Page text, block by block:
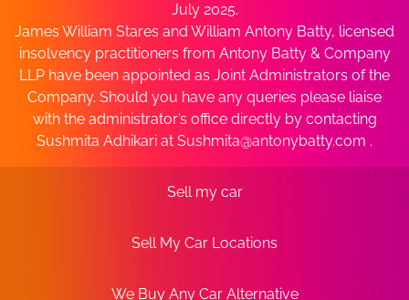
July 2025.
James William Stares and William Antony Batty, licensed
insolvency practitioners from Antony Batty & Company
LLP have been appointed as Joint Administrators of the
Company. Should you have any queries please liaise
with the administrator’s office directly by contacting
Sushmita Adhikari at Sushmita@antonybatty.com .
Sell my car
Sell My Car Locations
We Buy Any Car Alternative